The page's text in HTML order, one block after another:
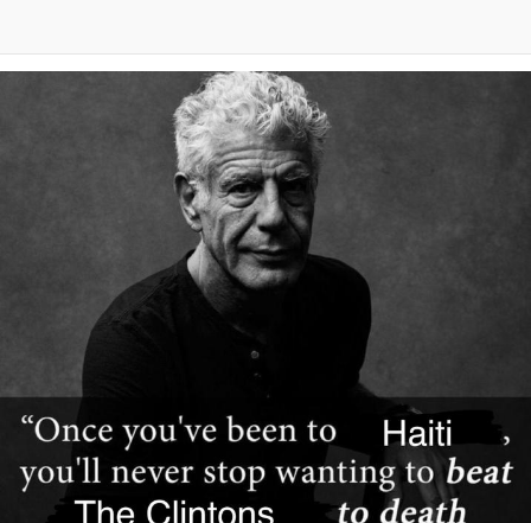
Evelynsmithhhhh Stare
My Father-In-Law Is A Builder / We
Can't, We Don't Know How To Do It
Jacob Batalon CEO of Sex
Topiary